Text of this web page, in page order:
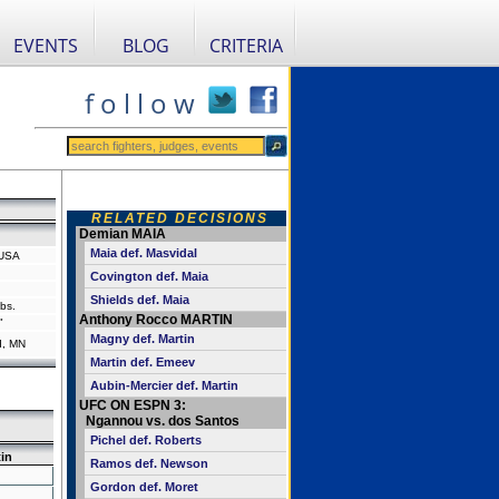
EVENTS BLOG CRITERIA
f o l l o w
MN
RELATED DECISIONS
Demian MAIA
Maia def. Masvidal
Covington def. Maia
Shields def. Maia
Anthony Rocco MARTIN
Magny def. Martin
Martin def. Emeev
Aubin-Mercier def. Martin
UFC ON ESPN 3:
Ngannou vs. dos Santos
Pichel def. Roberts
Ramos def. Newson
Gordon def. Moret